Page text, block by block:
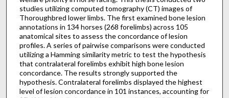
studies utilizing computed tomography (CT) images of
Thoroughbred lower limbs. The first examined bone lesion
annotations in 134 horses (268 forelimbs) across 105
anatomical sites to assess the concordance of lesion
profiles. A series of pairwise comparisons were conducted
utilizing a Hamming similarity metric to test the hypothesis
that contralateral forelimbs exhibit high bone lesion
concordance. The results strongly supported the
hypothesis. Contralateral forelimbs displayed the highest
level of lesion concordance in 101 instances, accounting for